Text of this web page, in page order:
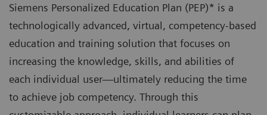
Siemens Personalized Education Plan (PEP)* is a
technologically advanced, virtual, competency-based
education and training solution that focuses on
increasing the knowledge, skills, and abilities of
each individual user—ultimately reducing the time
to achieve job competency. Through this